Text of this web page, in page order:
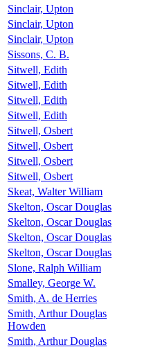
Sinclair, Upton
Sinclair, Upton
Sinclair, Upton
Sissons, C. B.
Sitwell, Edith
Sitwell, Edith
Sitwell, Edith
Sitwell, Edith
Sitwell, Osbert
Sitwell, Osbert
Sitwell, Osbert
Sitwell, Osbert
Skeat, Walter William
Skelton, Oscar Douglas
Skelton, Oscar Douglas
Skelton, Oscar Douglas
Skelton, Oscar Douglas
Slone, Ralph William
Smalley, George W.
Smith, A. de Herries
Smith, Arthur Douglas
Howden
Smith, Arthur Douglas